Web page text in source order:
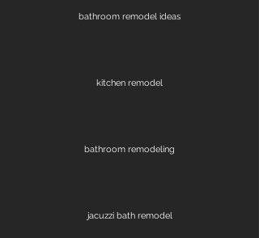
bathroom remodel ideas
kitchen remodel
bathroom remodeling
jacuzzi bath remodel